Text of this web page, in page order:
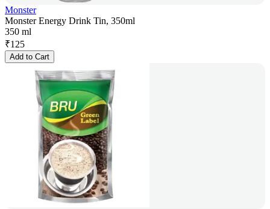
Monster
Monster Energy Drink Tin, 350ml
350 ml
₹125
Add to Cart